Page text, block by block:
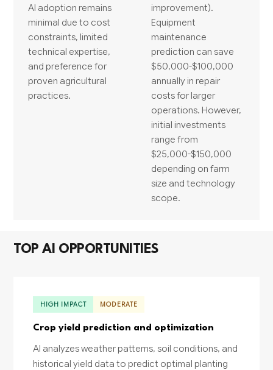
AI adoption remains
minimal due to cost
constraints, limited
technical expertise,
and preference for
proven agricultural
practices.
improvement).
Equipment
maintenance
prediction can save
$50,000-$100,000
annually in repair
costs for larger
operations. However,
initial investments
range from
$25,000-$150,000
depending on farm
size and technology
scope.
TOP AI OPPORTUNITIES
HIGH IMPACT MODERATE
Crop yield prediction and optimization
AI analyzes weather patterns, soil conditions, and
historical yield data to predict optimal planting